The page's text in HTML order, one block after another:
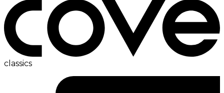
classics